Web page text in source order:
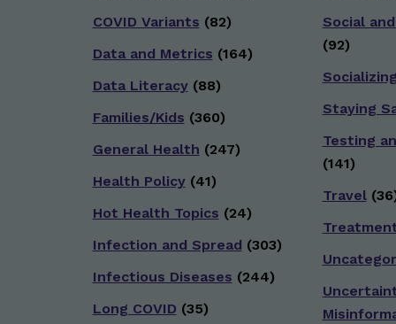
COVID Variants (82)
Data and Metrics (164)
Data Literacy(88)
Families/Kids (360)
General Health (247)
Health Policy(41)
Hot Health Topics (24)
Infection and Spread (303)
Infectious Diseases (244)
Long COVID (35)
Social
(92)
Socializing
Staying
Testing
(141)
Travel